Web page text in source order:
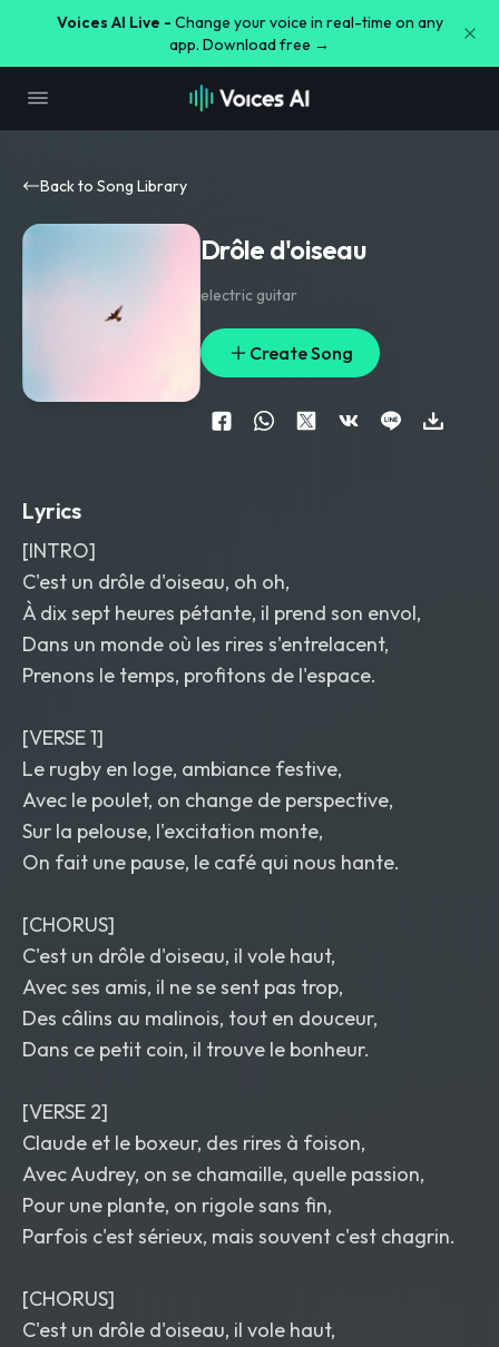
Voices AI Live - Change your voice in real-time on any
app. Download free →
Back to Song Library
Drôle d'oiseau
electric guitar
Create Song
Lyrics
[INTRO]
C'est un drôle d'oiseau, oh oh,
À dix sept heures pétante, il prend son envol,
Dans un monde où les rires s'entrelacent,
Prenons le temps, profitons de l'espace.
[VERSE 1]
Le rugby en loge, ambiance festive,
Avec le poulet, on change de perspective,
Sur la pelouse, l'excitation monte,
On fait une pause, le café qui nous hante.
[CHORUS]
C'est un drôle d'oiseau, il vole haut,
Avec ses amis, il ne se sent pas trop,
Des câlins au malinois, tout en douceur,
Dans ce petit coin, il trouve le bonheur.
[VERSE 2]
Claude et le boxeur, des rires à foison,
Avec Audrey, on se chamaille, quelle passion,
Pour une plante, on rigole sans fin,
Parfois c'est sérieux, mais souvent c'est chagrin.
[CHORUS]
C'est un drôle d'oiseau, il vole haut,